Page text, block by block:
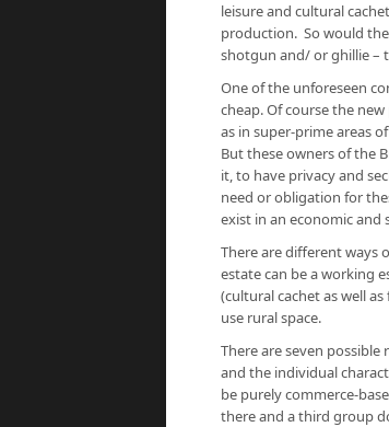
leisure and cultural
production. So would
shotgun and/ or ghillie –
One of the unforeseen
cheap. Of course the
as in super-prime areas
But these owners of the
it, to have privacy and
need or obligation for
exist in an economic and
There are different ways
estate can be a working
(cultural cachet as well
use rural space.
There are seven
and the individual
be purely commerce-
there and a third group